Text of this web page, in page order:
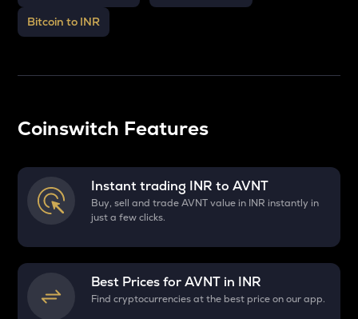
Bitcoin to INR
Coinswitch Features
Instant trading INR toAVNT
Buy, sell and trade AVNT value in INR instantly in
just a few clicks.
Best Prices forAVNT in INR
Find cryptocurrencies at the best price on our app.